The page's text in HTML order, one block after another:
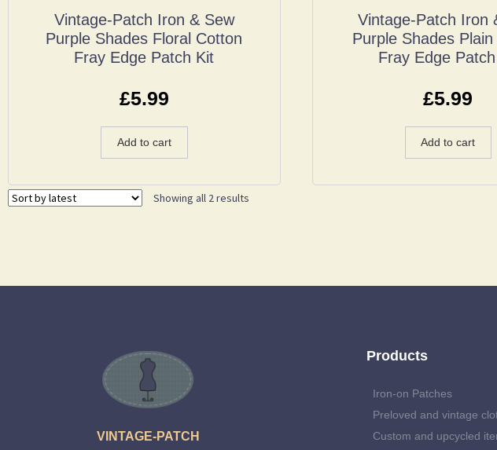
Vintage-Patch Iron & Sew
Purple Shades Floral Cotton
Fray Edge Patch Kit
£5.99
Add to cart
Vintage-Patch Iron
Purple Shades
Fray Edge
£5.99
Add to cart
Showing all 2 results
VINTAGE-PATCH
Products
Iron-on Patches
Preloved and vintage
Custom and upcycled